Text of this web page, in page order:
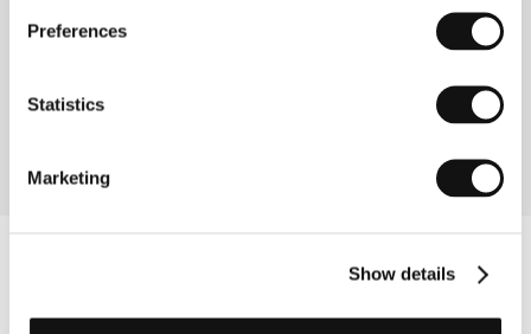
Preferences
Statistics
Marketing
Show details
We Don't Care About Music Anyway...
Directed by: Cédric Dupire, Gaspard Kuentz / France,
2009, 80 min